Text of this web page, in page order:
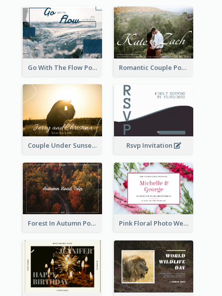
Go With The Flow Post Card Romantic Couple Post Card
Couple Under Sunset Post Card Rsvp Invitation
Forest In Autumn Post Card Pink Floral Photo Wedding Postcard